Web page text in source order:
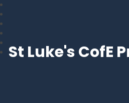
St Luke's CofE